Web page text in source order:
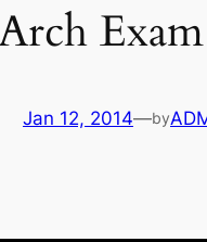
Jan 12, 2014—by